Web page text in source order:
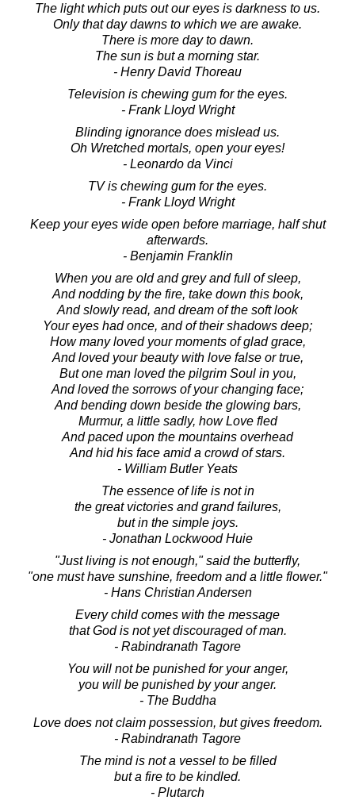
The light which puts out our eyes is darkness to us.
Only that day dawns to which we are awake.
There is more day to dawn.
The sun is but a morning star.
- Henry David Thoreau
Television is chewing gum for the eyes.
- Frank Lloyd Wright
Blinding ignorance does mislead us.
Oh Wretched mortals, open your eyes!
- Leonardo da Vinci
TV is chewing gum for the eyes.
- Frank Lloyd Wright
Keep your eyes wide open before marriage, half shut
afterwards.
- Benjamin Franklin
When you are old and grey and full of sleep,
And nodding by the fire, take down this book,
And slowly read, and dream of the soft look
Your eyes had once, and of their shadows deep;
How many loved your moments of glad grace,
And loved your beauty with love false or true,
But one man loved the pilgrim Soul in you,
And loved the sorrows of your changing face;
And bending down beside the glowing bars,
Murmur, a little sadly, how Love fled
And paced upon the mountains overhead
And hid his face amid a crowd of stars.
- William Butler Yeats
The essence of life is not in
the great victories and grand failures,
but in the simple joys.
- Jonathan Lockwood Huie
"Just living is not enough," said the butterfly,
"one must have sunshine, freedom and a little flower."
- Hans Christian Andersen
Every child comes with the message
that God is not yet discouraged of man.
- Rabindranath Tagore
You will not be punished for your anger,
you will be punished by your anger.
- The Buddha
Love does not claim possession, but gives freedom.
- Rabindranath Tagore
The mind is not a vessel to be filled
but a fire to be kindled.
- Plutarch